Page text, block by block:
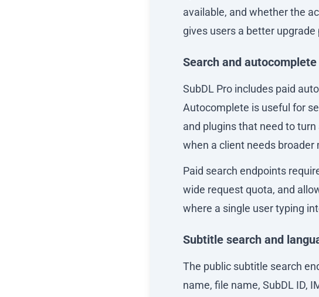
available, and whether the
gives users a better
Search and autocomplete
SubDL Pro includes paid
Autocomplete is useful for
and plugins that need to
when a client needs
Paid search endpoints
wide request quota, and
where a single user typing
Subtitle search and
The public subtitle search
name, file name, SubDL ID,